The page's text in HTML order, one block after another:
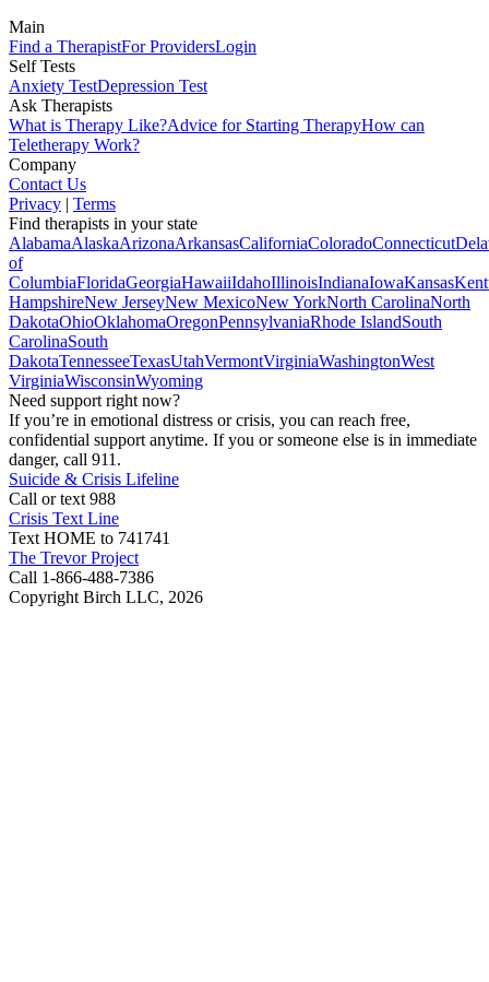
Main
Find a TherapistFor ProvidersLogin
Self Tests
Anxiety TestDepression Test
Ask Therapists
What is Therapy Like?Advice for Starting TherapyHow can
Teletherapy Work?
Company
Contact Us
Privacy | Terms
Find therapists in your state
AlabamaAlaskaArizonaArkansasCaliforniaColoradoConnecticut
of
ColumbiaFloridaGeorgiaHawaiiIdahoIllinoisIndianaIowaKansas
HampshireNew JerseyNew MexicoNew YorkNorth CarolinaNorth
DakotaOhioOklahomaOregonPennsylvaniaRhode IslandSouth
CarolinaSouth
DakotaTennesseeTexasUtahVermontVirginiaWashingtonWest
VirginiaWisconsinWyoming
Need support right now?
If you’re in emotional distress or crisis, you can reach free,
confidential support anytime. If you or someone else is in immediate
danger, call 911.
Suicide & Crisis Lifeline
Call or text 988
Crisis Text Line
Text HOME to 741741
The Trevor Project
Call 1-866-488-7386
Copyright Birch LLC, 2026